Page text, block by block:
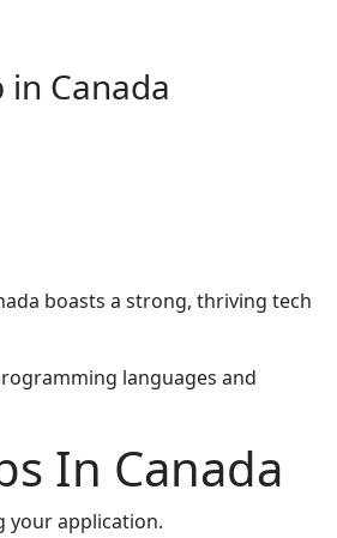
Canada
boasts a strong, thriving tech
languages and
In Canada
your application.